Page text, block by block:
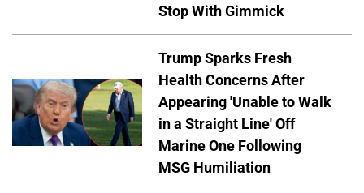
Stop With Gimmick
Trump Sparks Fresh
Health Concerns After
Appearing 'Unable to Walk
in a Straight Line' Off
Marine One Following
MSG Humiliation